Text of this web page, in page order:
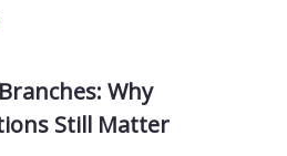
Why
Still Matter